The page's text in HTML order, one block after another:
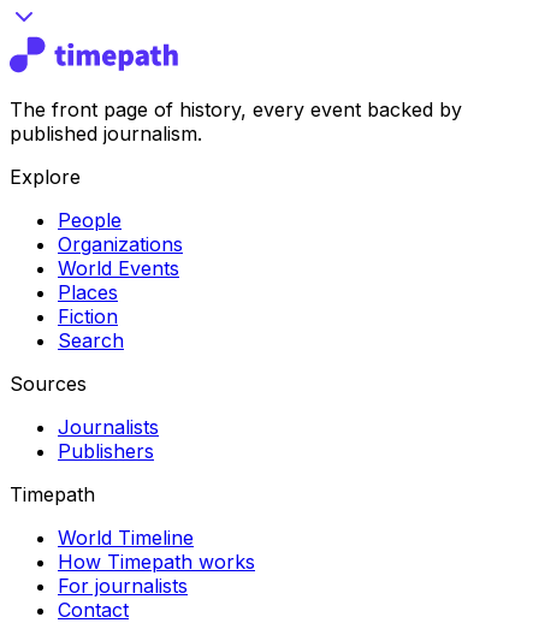
The front page of history, every event backed by
published journalism.
Explore
People
Organizations
World Events
Places
Fiction
Search
Sources
Journalists
Publishers
Timepath
World Timeline
How Timepath works
For journalists
Contact